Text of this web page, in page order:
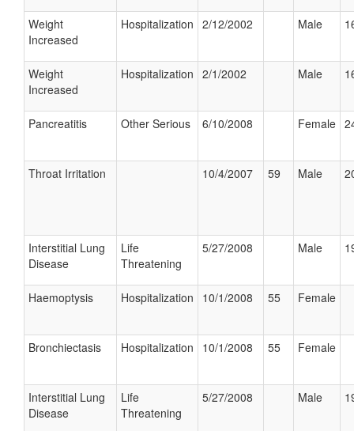
Weight
Increased
Hospitalization 2/12/2002 Male
Weight
Increased
Hospitalization 2/1/2002 Male
Pancreatitis Other Serious 6/10/2008 Female
Throat Irritation 10/4/2007 59 Male
Interstitial Lung
Disease
Life
Threatening
5/27/2008 Male
Haemoptysis Hospitalization 10/1/2008 55 Female
Bronchiectasis Hospitalization 10/1/2008 55 Female
Interstitial Lung
Disease
Life
Threatening
5/27/2008 Male